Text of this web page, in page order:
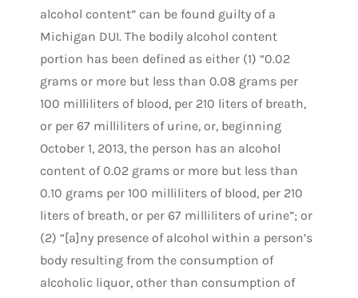
alcohol content” can be found guilty of a
Michigan DUI. The bodily alcohol content
portion has been defined as either (1) “0.02
grams or more but less than 0.08 grams per
100 milliliters of blood, per 210 liters of breath,
or per 67 milliliters of urine, or, beginning
October 1, 2013, the person has an alcohol
content of 0.02 grams or more but less than
0.10 grams per 100 milliliters of blood, per 210
liters of breath, or per 67 milliliters of urine”; or
(2) “[a]ny presence of alcohol within a person’s
body resulting from the consumption of
alcoholic liquor, other than consumption of